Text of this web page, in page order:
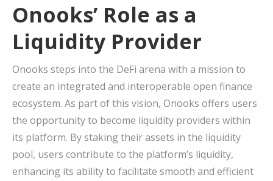
Onooks’ Role as a
Liquidity Provider
Onooks steps into the DeFi arena with a mission to
create an integrated and interoperable open finance
ecosystem. As part of this vision, Onooks offers users
the opportunity to become liquidity providers within
its platform. By staking their assets in the liquidity
pool, users contribute to the platform’s liquidity,
enhancing its ability to facilitate smooth and efficient